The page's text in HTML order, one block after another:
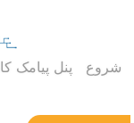
شروع پنل پیامک